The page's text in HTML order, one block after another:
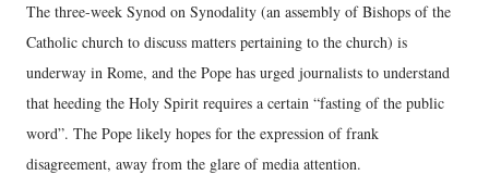
The three-week Synod on Synodality (an assembly of Bishops of the
Catholic church to discuss matters pertaining to the church) is
underway in Rome, and the Pope has urged journalists to understand
that heeding the Holy Spirit requires a certain “fasting of the public
word”. The Pope likely hopes for the expression of frank
disagreement, away from the glare of media attention.